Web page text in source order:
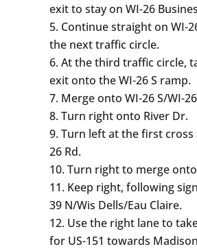
exit to stay on WI-26
Continue straight on WI-
the next traffic circle.
At the third traffic circle,
exit onto the WI-26 S ramp.
Merge onto WI-26 S/WI-
Turn right onto River Dr.
Turn left at the first
26 Rd.
Turn right to merge onto
Keep right, following
39 N/Wis Dells/Eau Claire.
Use the right lane to
for US-151 towards